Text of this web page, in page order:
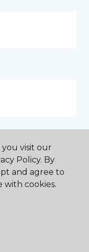
MI
visit our
Policy. By
and agree to
cookies.